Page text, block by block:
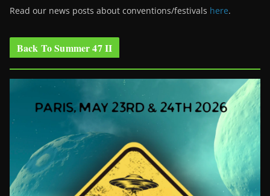
Read our news posts about conventions/festivals here.
Back To Summer 47 II